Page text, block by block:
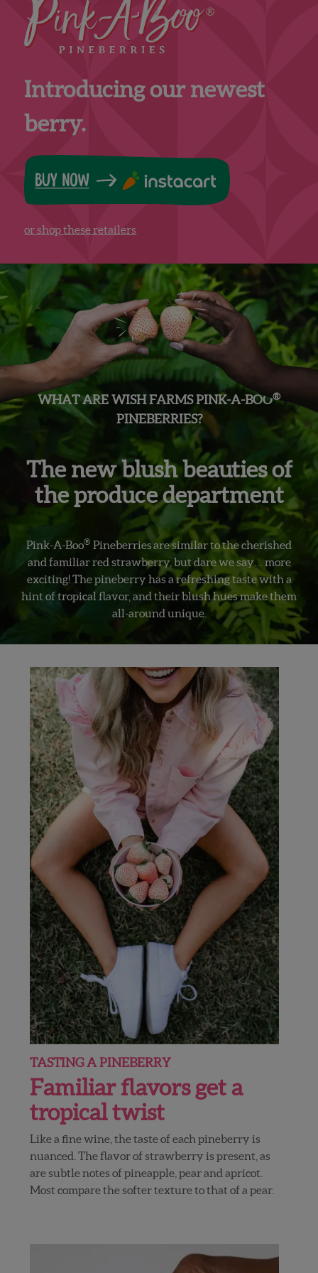
Introducing our newest
berry.
or shop these retailers
WHAT ARE WISH FARMS PINK-A-BOO®
PINEBERRIES?
The new blush beauties of
the produce department
Pink-A-Boo® Pineberries are similar to the cherished
and familiar red strawberry, but dare we say… more
exciting! The pineberry has a refreshing taste with a
hint of tropical flavor, and their blush hues make them
all-around unique.
TASTING A PINEBERRY
Familiar flavors get a
tropical twist
Like a fine wine, the taste of each pineberry is
nuanced. The flavor of strawberry is present, as
are subtle notes of pineapple, pear and apricot.
Most compare the softer texture to that of a pear.